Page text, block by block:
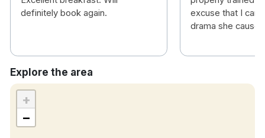
definitely book again.
excuse that I can
drama she
Explore the area
+
−